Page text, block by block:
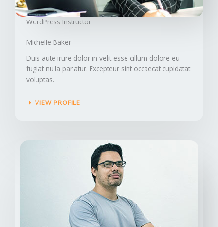
WordPress Instructor​
Michelle Baker​
Duis aute irure dolor in velit esse cillum dolore eu
fugiat nulla pariatur. Excepteur sint occaecat cupidatat
voluptas.
VIEW PROFILE